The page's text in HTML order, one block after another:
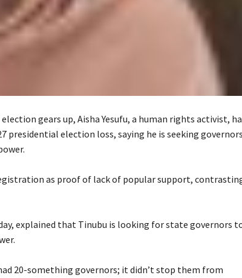
gears up, Aisha Yesufu, a human rights activist,
presidential election loss, saying he is seeking
as proof of lack of popular support,
explained that Tinubu is looking for state governors
20-something governors; it didn’t stop them from